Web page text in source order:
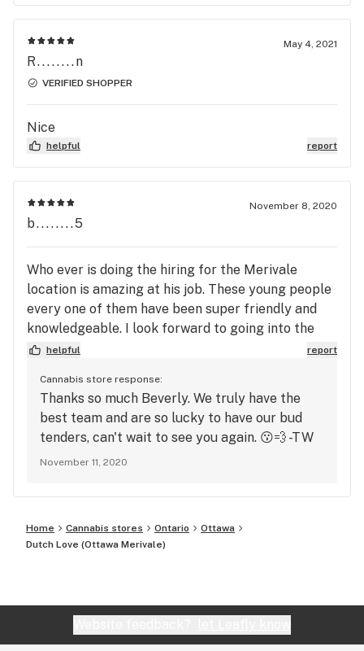
May 4, 2021
R........n
VERIFIED SHOPPER
Nice
helpful report
November 8, 2020
b........5
Who ever is doing the hiring for the Merivale
location is amazing at his job. These young people
every one of them have been super friendly and
knowledgeable. I look forward to going into the
store.helpful report
Cannabis store response:
Thanks so much Beverly. We truly have the
best team and are so lucky to have our bud
tenders, can't wait to see you again. 😗💨 -TW
November 11, 2020
Home Cannabis stores Ontario
Ottawa
Dutch Love (Ottawa Merivale)